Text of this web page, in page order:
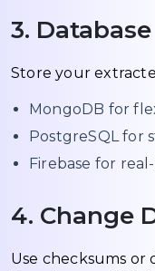
3.
Store your
MongoDB for
PostgreSQL for
Firebase for
4. Change
Use checksums